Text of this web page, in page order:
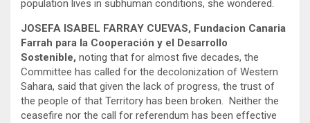
population lives in subhuman conditions, she wondered.
JOSEFA ISABEL FARRAY CUEVAS, Fundacion Canaria
Farrah para la Cooperación y el Desarrollo
Sostenible, noting that for almost five decades, the
Committee has called for the decolonization of Western
Sahara, said that given the lack of progress, the trust of
the people of that Territory has been broken. Neither the
ceasefire nor the call for referendum has been effective